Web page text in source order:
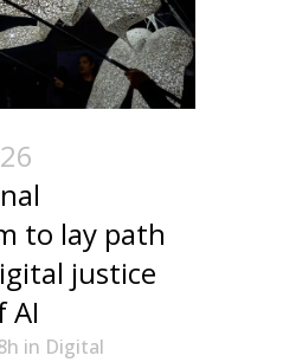
to lay path
justice
AI
in Digital